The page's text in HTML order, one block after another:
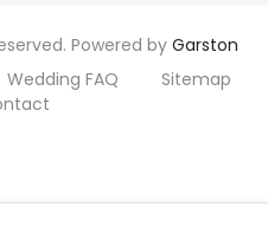
Powered by Garston
Wedding FAQ
Sitemap